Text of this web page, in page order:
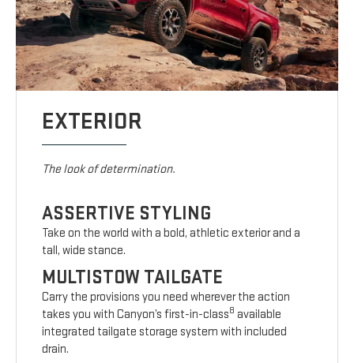
EXTERIOR
The look of determination.
ASSERTIVE STYLING
Take on the world with a bold, athletic exterior and a
tall, wide stance.
MULTISTOW TAILGATE
Carry the provisions you need wherever the action
takes you with Canyon’s first-in-class8 available
integrated tailgate storage system with included
drain.